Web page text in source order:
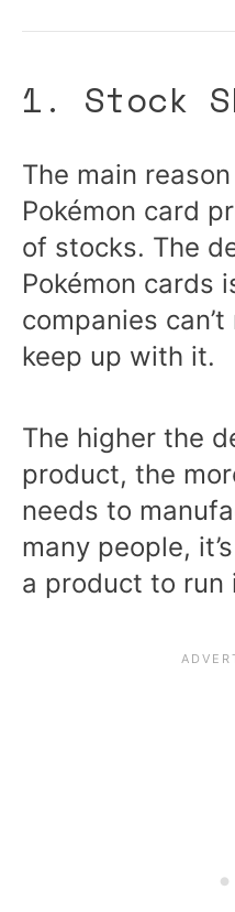
1. Stock
The main
Pokémon card
of stocks. The
Pokémon cards
companies
keep up with it.
The higher the
product, the
needs to
many people,
a product to run